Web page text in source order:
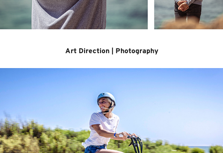
Art Direction | Photography